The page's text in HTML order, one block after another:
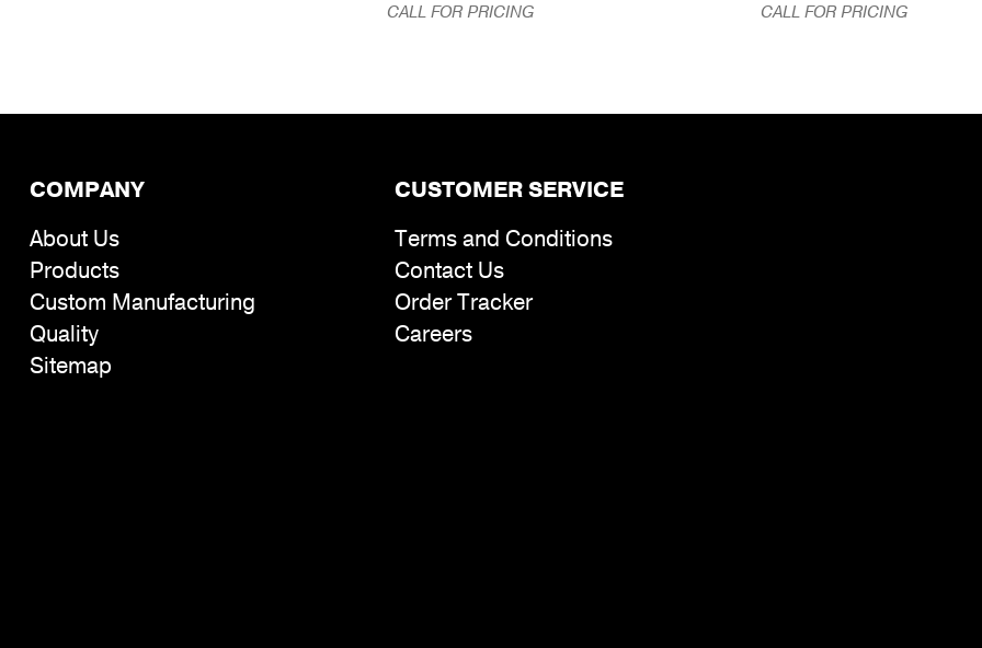
CALL FOR PRICING CALL FOR PRICING
COMPANY
About Us
Products
Custom Manufacturing
Quality
Sitemap
CUSTOMER SERVICE
Terms and Conditions
Contact Us
Order Tracker
Careers